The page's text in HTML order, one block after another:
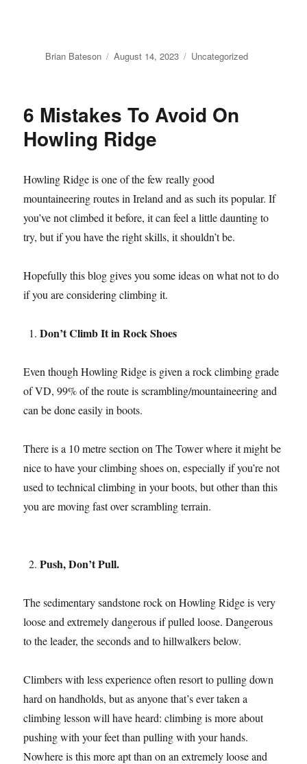
Author
Brian Bateson
Posted
August 14, 2023 Categories
Uncategorized
6 Mistakes To Avoid On
Howling Ridge
Howling Ridge is one of the few really good
mountaineering routes in Ireland and as such its popular. If
you’ve not climbed it before, it can feel a little daunting to
try, but if you have the right skills, it shouldn’t be.
Hopefully this blog gives you some ideas on what not to do
if you are considering climbing it.
Don’t Climb It in Rock Shoes
Even though Howling Ridge is given a rock climbing grade
of VD, 99% of the route is scrambling/mountaineering and
can be done easily in boots.
There is a 10 metre section on The Tower where it might be
nice to have your climbing shoes on, especially if you’re not
used to technical climbing in your boots, but other than this
you are moving fast over scrambling terrain.
Push, Don’t Pull.
The sedimentary sandstone rock on Howling Ridge is very
loose and extremely dangerous if pulled loose. Dangerous
to the leader, the seconds and to hillwalkers below.
Climbers with less experience often resort to pulling down
hard on handholds, but as anyone that’s ever taken a
climbing lesson will have heard: climbing is more about
pushing with your feet than pulling with your hands.
Nowhere is this more apt than on an extremely loose and